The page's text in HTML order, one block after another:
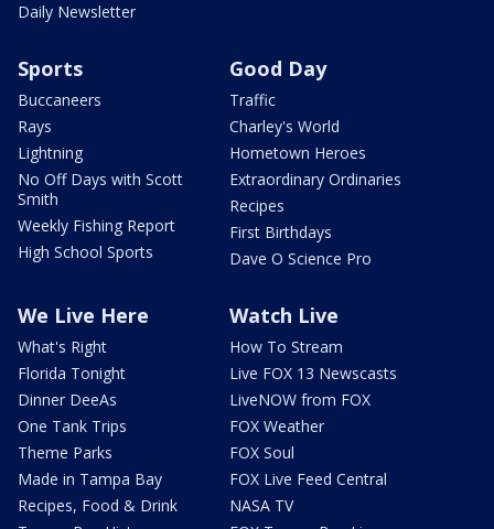
Daily Newsletter
Sports
Buccaneers
Rays
Lightning
No Off Days with Scott
Smith
Weekly Fishing Report
High School Sports
Good Day
Traffic
Charley's World
Hometown Heroes
Extraordinary Ordinaries
Recipes
First Birthdays
Dave O Science Pro
We Live Here
What's Right
Florida Tonight
Dinner DeeAs
One Tank Trips
Theme Parks
Made in Tampa Bay
Recipes, Food & Drink
Watch Live
How To Stream
Live FOX 13 Newscasts
LiveNOW from FOX
FOX Weather
FOX Soul
FOX Live Feed Central
NASA TV